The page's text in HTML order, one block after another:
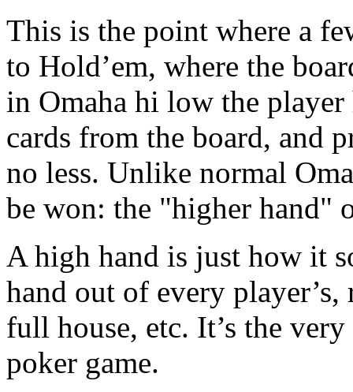
This is the point where a
to Hold’em, where the
in Omaha hi low the
cards from the board, and
no less. Unlike normal
be won: the "higher hand"
A high hand is just how it
hand out of every
full house, etc. It’s the
poker game.